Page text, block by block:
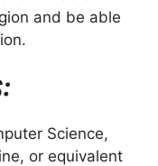
and be able
Science,
or equivalent